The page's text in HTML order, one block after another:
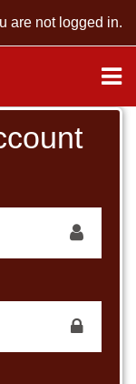
are not logged in.